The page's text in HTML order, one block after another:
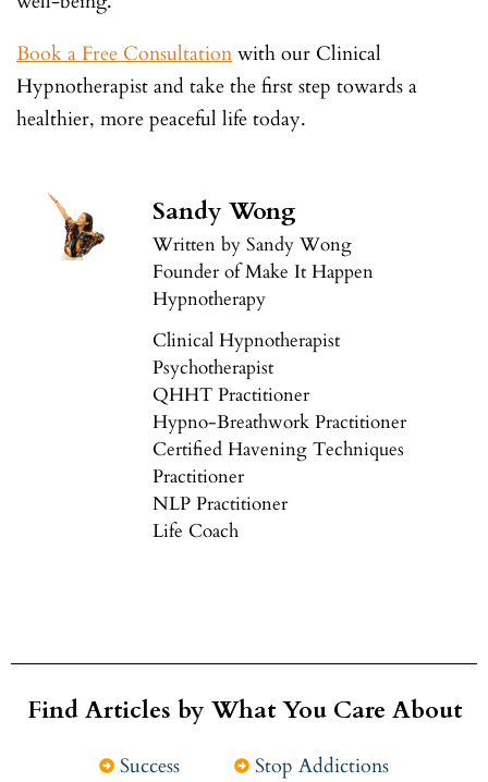
Book a Free Consultation with our Clinical
Hypnotherapist and take the first step towards a
healthier, more peaceful life today.
Sandy Wong
Written by Sandy Wong
Founder of Make It Happen
Hypnotherapy
Clinical Hypnotherapist
Psychotherapist
QHHT Practitioner
Hypno-Breathwork Practitioner
Certified Havening Techniques
Practitioner
NLP Practitioner
Life Coach
Find Articles by What You Care About
Success
Stop Addictions